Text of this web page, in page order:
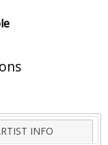
INFO